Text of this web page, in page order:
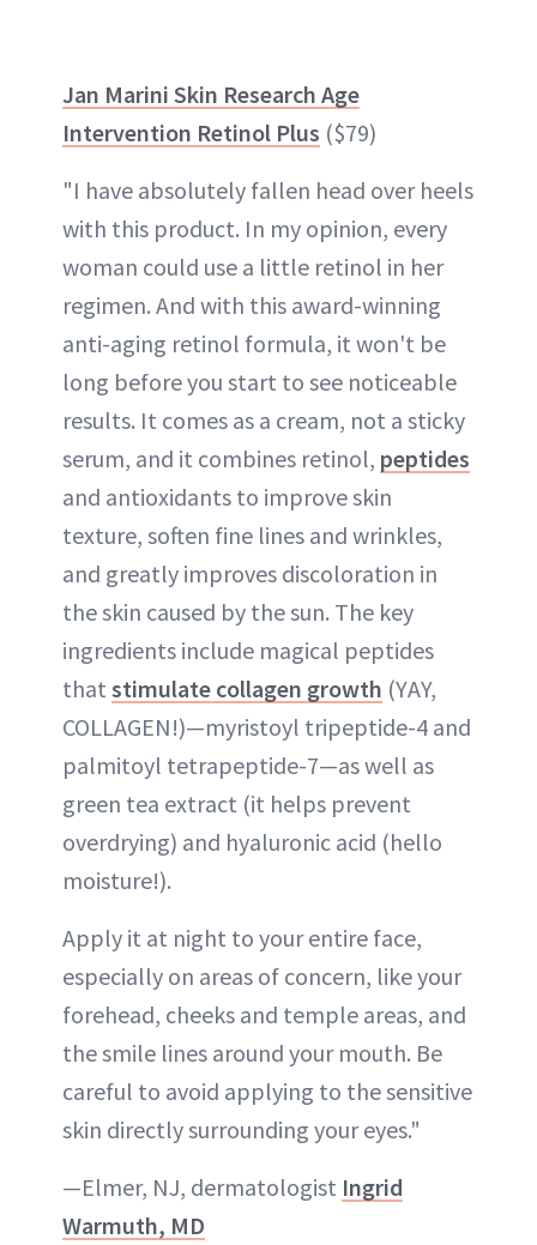
Jan Marini Skin Research Age
Intervention Retinol Plus ($79)
"I have absolutely fallen head over heels
with this product. In my opinion, every
woman could use a little retinol in her
regimen. And with this award-winning
anti-aging retinol formula, it won't be
long before you start to see noticeable
results. It comes as a cream, not a sticky
serum, and it combines retinol, peptides
and antioxidants to improve skin
texture, soften fine lines and wrinkles,
and greatly improves discoloration in
the skin caused by the sun. The key
ingredients include magical peptides
that stimulate collagen growth (YAY,
COLLAGEN!)—myristoyl tripeptide-4 and
palmitoyl tetrapeptide-7—as well as
green tea extract (it helps prevent
overdrying) and hyaluronic acid (hello
moisture!).
Apply it at night to your entire face,
especially on areas of concern, like your
forehead, cheeks and temple areas, and
the smile lines around your mouth. Be
careful to avoid applying to the sensitive
skin directly surrounding your eyes."
—Elmer, NJ, dermatologist Ingrid
Warmuth, MD